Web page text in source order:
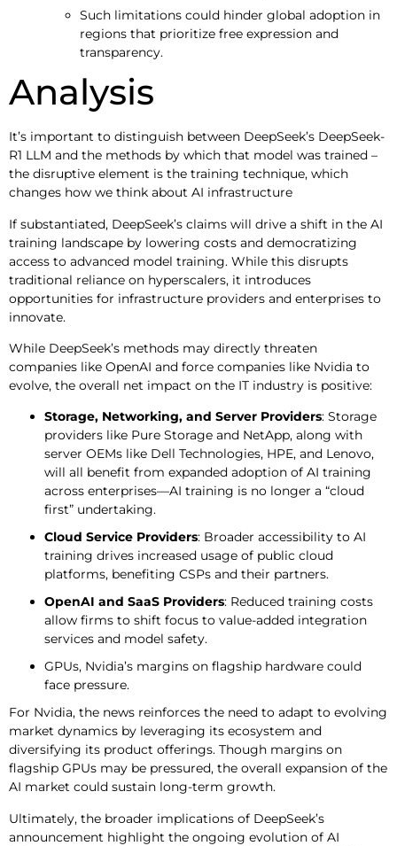
Such limitations could hinder global adoption in
regions that prioritize free expression and
transparency.
Analysis
It’s important to distinguish between DeepSeek’s DeepSeek-
R1 LLM and the methods by which that model was trained –
the disruptive element is the training technique, which
changes how we think about AI infrastructure
If substantiated, DeepSeek’s claims will drive a shift in the AI
training landscape by lowering costs and democratizing
access to advanced model training. While this disrupts
traditional reliance on hyperscalers, it introduces
opportunities for infrastructure providers and enterprises to
innovate.
While DeepSeek’s methods may directly threaten
companies like OpenAI and force companies like Nvidia to
evolve, the overall net impact on the IT industry is positive:
Storage, Networking, and Server Providers: Storage
providers like Pure Storage and NetApp, along with
server OEMs like Dell Technologies, HPE, and Lenovo,
will all benefit from expanded adoption of AI training
across enterprises—AI training is no longer a “cloud
first” undertaking.
Cloud Service Providers: Broader accessibility to AI
training drives increased usage of public cloud
platforms, benefiting CSPs and their partners.
OpenAI and SaaS Providers: Reduced training costs
allow firms to shift focus to value-added integration
services and model safety.
GPUs, Nvidia’s margins on flagship hardware could
face pressure.
For Nvidia, the news reinforces the need to adapt to evolving
market dynamics by leveraging its ecosystem and
diversifying its product offerings. Though margins on
flagship GPUs may be pressured, the overall expansion of the
AI market could sustain long-term growth.
Ultimately, the broader implications of DeepSeek’s
announcement highlight the ongoing evolution of AI